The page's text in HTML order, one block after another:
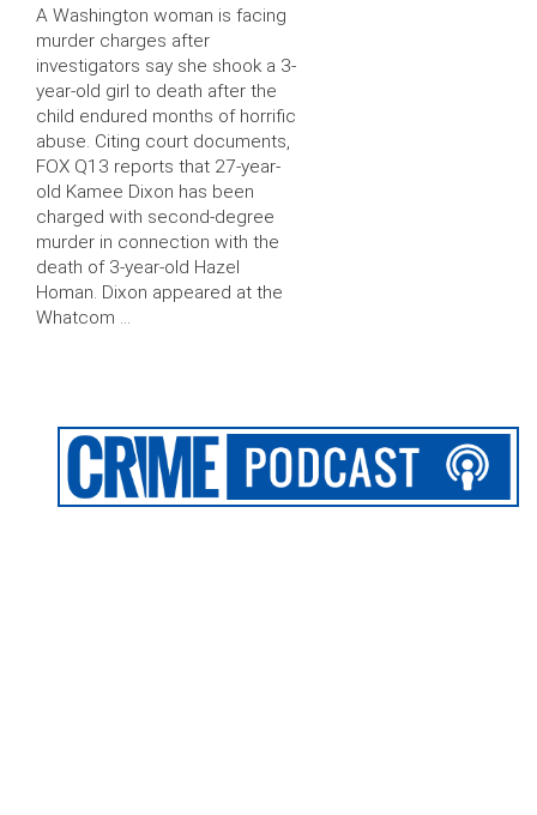
A Washington woman is facing
murder charges after
investigators say she shook a 3-
year-old girl to death after the
child endured months of horrific
abuse. Citing court documents,
FOX Q13 reports that 27-year-
old Kamee Dixon has been
charged with second-degree
murder in connection with the
death of 3-year-old Hazel
Homan. Dixon appeared at the
Whatcom …